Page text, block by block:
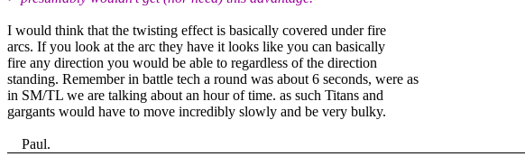
I would think that the twisting effect is basically covered under fire
arcs. If you look at the arc they have it looks like you can basically
fire any direction you would be able to regardless of the direction
standing. Remember in battle tech a round was about 6 seconds, were as
in SM/TL we are talking about an hour of time. as such Titans and
gargants would have to move incredibly slowly and be very bulky.
Paul.